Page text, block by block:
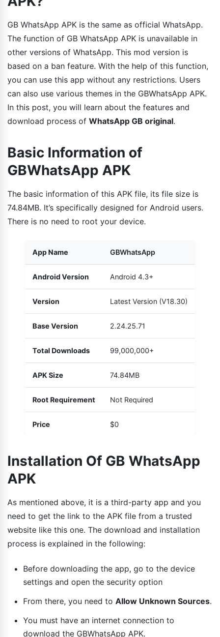
GB WhatsApp APK is the same as official WhatsApp.
The function of GB WhatsApp APK is unavailable in
other versions of WhatsApp. This mod version is
based on a ban feature. With the help of this function,
you can use this app without any restrictions. Users
can also use various themes in the GBWhatsApp APK.
In this post, you will learn about the features and
download process of WhatsApp GB original.
Basic Information of
GBWhatsApp APK
The basic information of this APK file, its file size is
74.84MB. It’s specifically designed for Android users.
There is no need to root your device.
App Name GBWhatsApp
Android Version Android 4.3+
Version Latest Version (V18.30)
Base Version 2.24.25.71
Total Downloads 99,000,000+
APK Size 74.84MB
Root Requirement Not Required
Price $0
Installation Of GB WhatsApp
APK
As mentioned above, it is a third-party app and you
need to get the link to the APK file from a trusted
website like this one. The download and installation
process is explained in the following:
Before downloading the app, go to the device
settings and open the security option
From there, you need to Allow Unknown Sources.
You must have an internet connection to
download the GBWhatsApp APK.